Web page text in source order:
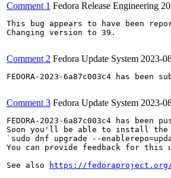
Comment 1 Fedora Release Engineering
This bug appears to have been
Changing version to 39.
Comment 2 Fedora Update System 2023-
FEDORA-2023-6a87c003c4 has
Comment 3 Fedora Update System 2023-
FEDORA-2023-6a87c003c4 has
Soon you'll be able to install the
`sudo dnf upgrade --
You can provide feedback for this
See also
https://fedoraproject.org/